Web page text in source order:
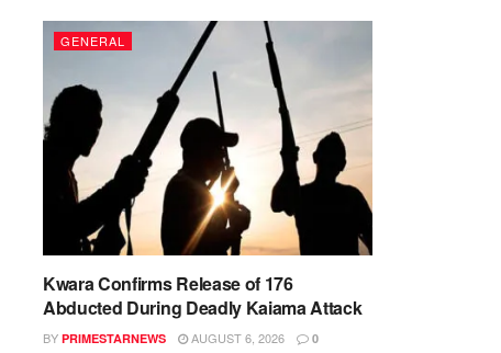
GENERAL
Kwara Confirms Release of 176
Abducted During Deadly Kaiama Attack
BY PRIMESTARNEWS AUGUST 6, 2026 0